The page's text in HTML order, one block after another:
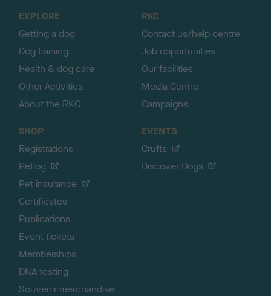
EXPLORE
Getting a dog
Dog training
Health & dog care
Other Activities
About the RKC
RKC
Contact us/help centre
Job opportunities
Our facilities
Media Centre
Campaigns
SHOP
Registrations
Petlog
Pet insurance
Certificates
Publications
Event tickets
Memberships
DNA testing
Souvenir merchandise
EVENTS
Crufts
Discover Dogs